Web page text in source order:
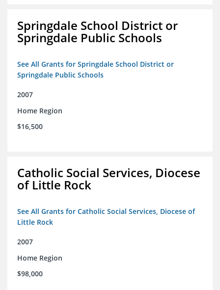
Springdale School District or
Springdale Public Schools
See All Grants for Springdale School District or
Springdale Public Schools
2007
Home Region
$16,500
Catholic Social Services, Diocese
of Little Rock
See All Grants for Catholic Social Services, Diocese of
Little Rock
2007
Home Region
$98,000